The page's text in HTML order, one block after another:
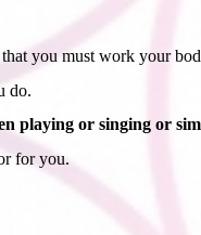
you must work your
do.
playing or singing or
for you.